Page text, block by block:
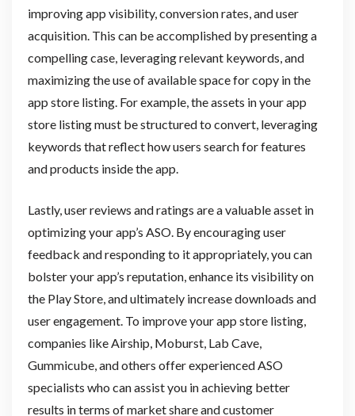
improving app visibility, conversion rates, and user
acquisition. This can be accomplished by presenting a
compelling case, leveraging relevant keywords, and
maximizing the use of available space for copy in the
app store listing. For example, the assets in your app
store listing must be structured to convert, leveraging
keywords that reflect how users search for features
and products inside the app.
Lastly, user reviews and ratings are a valuable asset in
optimizing your app’s ASO. By encouraging user
feedback and responding to it appropriately, you can
bolster your app’s reputation, enhance its visibility on
the Play Store, and ultimately increase downloads and
user engagement. To improve your app store listing,
companies like Airship, Moburst, Lab Cave,
Gummicube, and others offer experienced ASO
specialists who can assist you in achieving better
results in terms of market share and customer